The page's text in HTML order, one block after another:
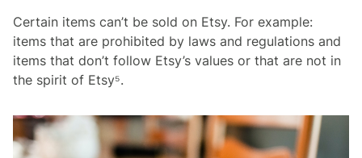
Certain items can’t be sold on Etsy. For example:
items that are prohibited by laws and regulations and
items that don’t follow Etsy’s values or that are not in
the spirit of Etsy⁵.